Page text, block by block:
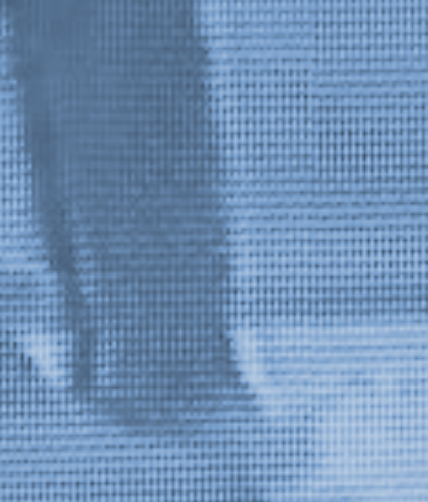
Upcoming
Event
a sliver is a seed: Light Up
Chinatown + Closing Celebration
8 August–9 August 2026
Stay in touch
orgallery.org
or@orgallery.org
T. +1 604.683.7395
Or Gallery is funded by
1 / 2